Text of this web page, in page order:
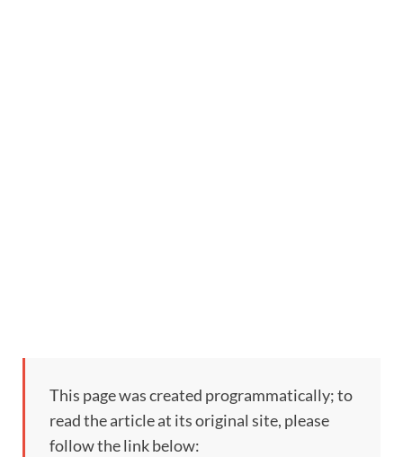
This page was created programmatically; to
read the article at its original site, please
follow the link below: